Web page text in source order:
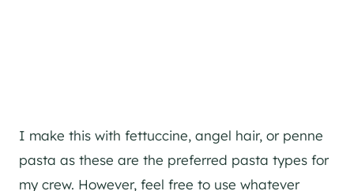
I make this with fettuccine, angel hair, or penne
pasta as these are the preferred pasta types for
my crew. However, feel free to use whatever